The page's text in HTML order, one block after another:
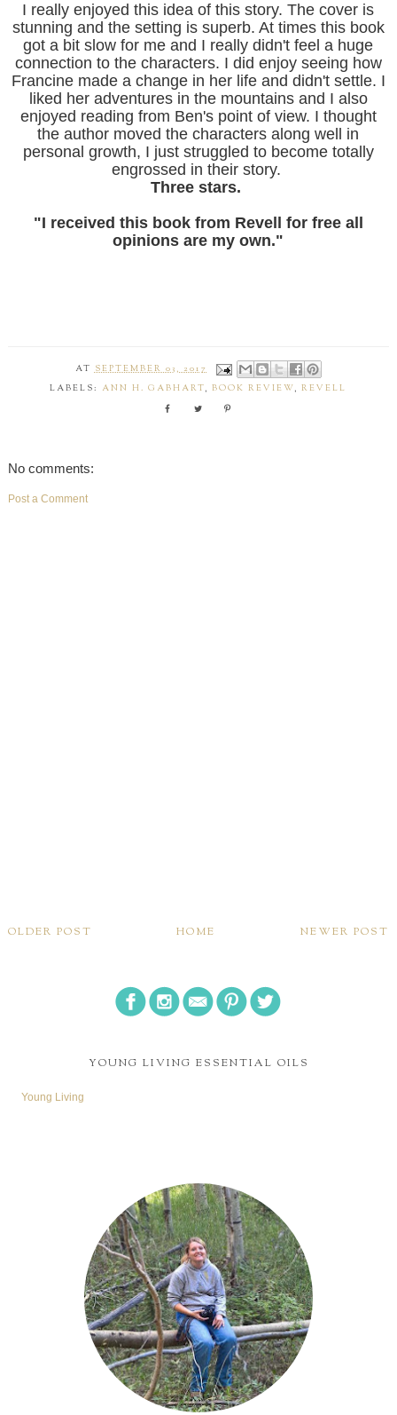
I really enjoyed this idea of this story. The cover is
stunning and the setting is superb. At times this book
got a bit slow for me and I really didn't feel a huge
connection to the characters. I did enjoy seeing how
Francine made a change in her life and didn't settle. I
liked her adventures in the mountains and I also
enjoyed reading from Ben's point of view. I thought
the author moved the characters along well in
personal growth, I just struggled to become totally
engrossed in their story.
Three stars.
"I received this book from Revell for free all
opinions are my own."
ATSEPTEMBER 03, 2017
LABELS: ANN H. GABHART,BOOK REVIEW,REVELL
No comments:
Post a Comment
NEWER POST
OLDER POST HOME
YOUNG LIVING ESSENTIAL OILS
Young Living